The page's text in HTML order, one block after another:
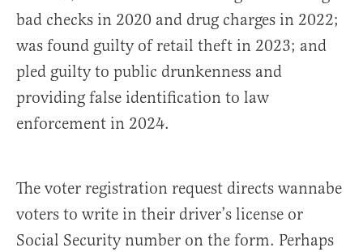
bad checks in 2020 and drug charges in 2022;
was found guilty of retail theft in 2023; and
pled guilty to public drunkenness and
providing false identification to law
enforcement in 2024.
The voter registration request directs wannabe
voters to write in their driver’s license or
Social Security number on the form. Perhaps